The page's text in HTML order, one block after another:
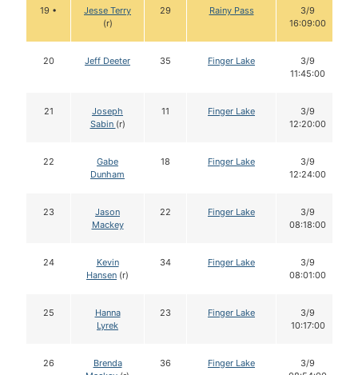
19 •
Jesse Terry
(r)
29 Rainy Pass
3/9
16:09:00
20 Jeff Deeter 35 Finger Lake
3/9
11:45:00
21
Joseph
Sabin (r)
11 Finger Lake
3/9
12:20:00
22
Gabe
Dunham
18 Finger Lake
3/9
12:24:00
23
Jason
Mackey
22 Finger Lake
3/9
08:18:00
24
Kevin
Hansen (r)
34 Finger Lake
3/9
08:01:00
25
Hanna
Lyrek
23 Finger Lake
3/9
10:17:00
26
Brenda
36 Finger Lake
3/9